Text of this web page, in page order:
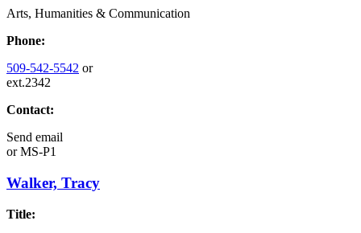
Arts, Humanities & Communication
Phone:
509-542-5542 or
ext.2342
Contact:
Send email
orMS-P1
Walker, Tracy
Title: